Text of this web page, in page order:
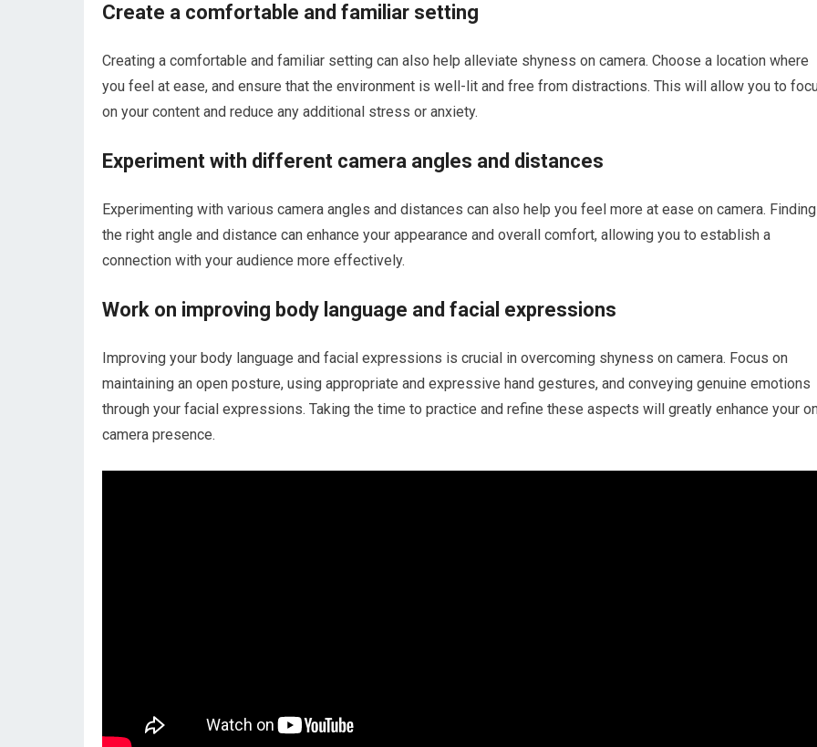
Create a comfortable and familiar setting
Creating a comfortable and familiar setting can also help alleviate shyness on camera. Choose a location where
you feel at ease, and ensure that the environment is well-lit and free from distractions. This will allow you to
on your content and reduce any additional stress or anxiety.
Experiment with different camera angles and distances
Experimenting with various camera angles and distances can also help you feel more at ease on camera. Finding
the right angle and distance can enhance your appearance and overall comfort, allowing you to establish a
connection with your audience more effectively.
Work on improving body language and facial expressions
Improving your body language and facial expressions is crucial in overcoming shyness on camera. Focus on
maintaining an open posture, using appropriate and expressive hand gestures, and conveying genuine emotions
through your facial expressions. Taking the time to practice and refine these aspects will greatly enhance your
camera presence.